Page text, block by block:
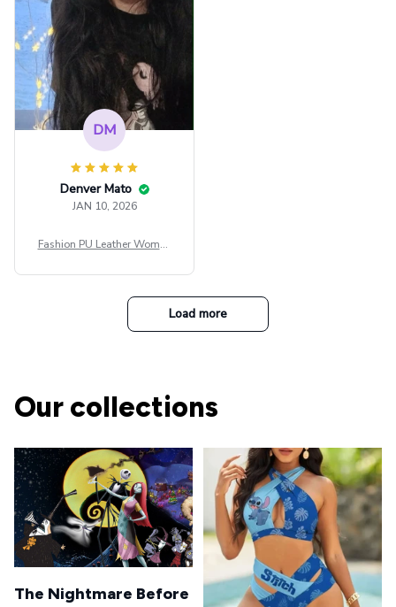
DM
Denver Mato
JAN 10, 2026
Fashion PU Leather Women
t Top Military Caps Outdoor
Casual Army Cap
Load more
Our collections
The Nightmare Before